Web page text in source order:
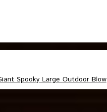
Spooky Large Outdoor Blow